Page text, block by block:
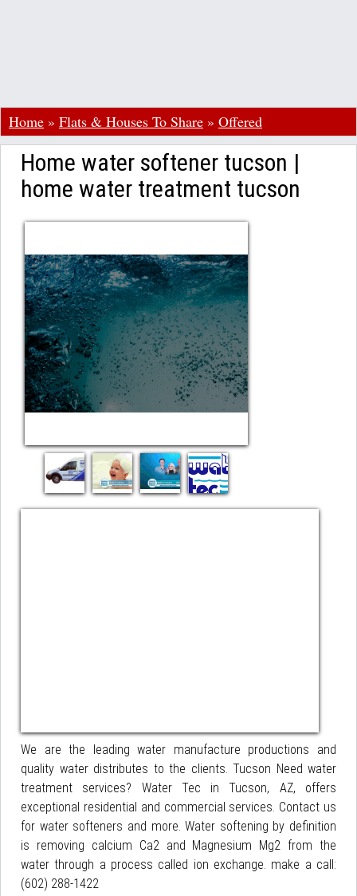
Home » Flats & Houses To Share » Offered
Home water softener tucson |
home water treatment tucson
We are the leading water manufacture productions and
quality water distributes to the clients. Tucson Need water
treatment services? Water Tec in Tucson, AZ, offers
exceptional residential and commercial services. Contact us
for water softeners and more. Water softening by definition
is removing calcium Ca2 and Magnesium Mg2 from the
water through a process called ion exchange. make a call:
(602) 288-1422